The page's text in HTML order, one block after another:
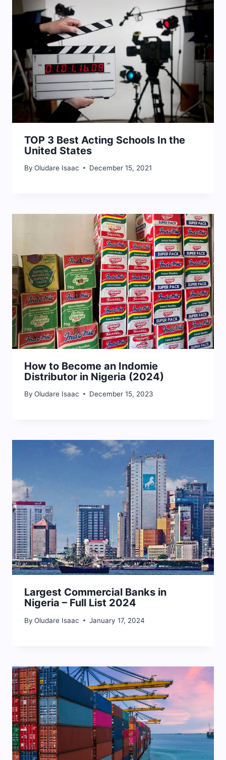
TOP 3 Best Acting Schools In the
United States
By Oludare Isaac December 15, 2021
How to Become an Indomie
Distributor in Nigeria (2024)
By Oludare Isaac December 15, 2023
Largest Commercial Banks in
Nigeria – Full List 2024
By Oludare Isaac January 17, 2024